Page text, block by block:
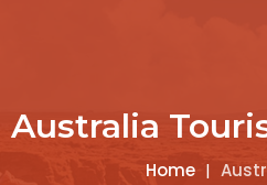
Australia
Home |